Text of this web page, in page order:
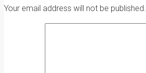
Your email address will not be published.